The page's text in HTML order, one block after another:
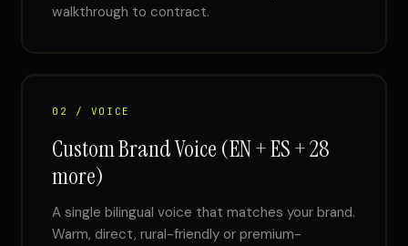
walkthrough to contract.
02 / VOICE
Custom Brand Voice (EN + ES + 28
more)
A single bilingual voice that matches your brand.
Warm, direct, rural-friendly or premium-